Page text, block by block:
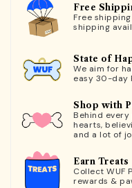
Free
Free
shipping
State of
We aim for
easy 30-day
Shop with
Behind
hearts,
and a lot of
Earn Treats
Collect WUF
rewards &